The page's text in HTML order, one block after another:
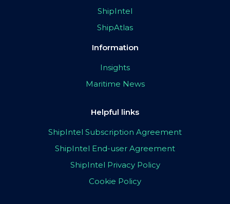
ShipIntel
ShipAtlas
Information
Insights
Maritime News
Helpful links
ShipIntel Subscription Agreement
ShipIntel End-user Agreement
ShipIntel Privacy Policy
Cookie Policy